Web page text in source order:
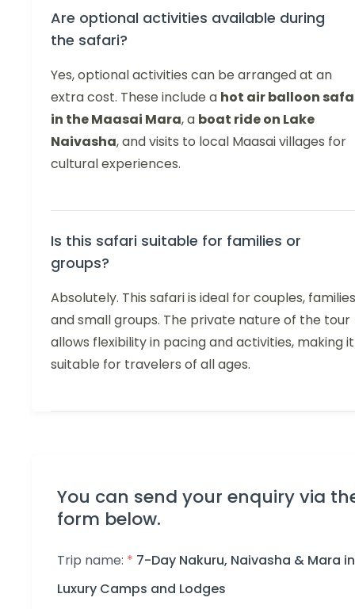
Are optional activities available during
the safari?
Yes, optional activities can be arranged at an
extra cost. These include a hot air balloon
in the Maasai Mara, a boat ride on Lake
Naivasha, and visits to local Maasai villages for
cultural experiences.
Is this safari suitable for families or
groups?
Absolutely. This safari is ideal for couples,
and small groups. The private nature of the tour
allows flexibility in pacing and activities, making it
suitable for travelers of all ages.
You can send your enquiry via
form below.
Trip name: * 7-Day Nakuru, Naivasha & Mara in
Luxury Camps and Lodges